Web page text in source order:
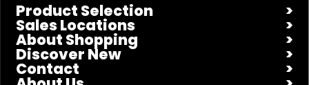
Product Selection
Sales Locations
About Shopping
Discover New
Contact